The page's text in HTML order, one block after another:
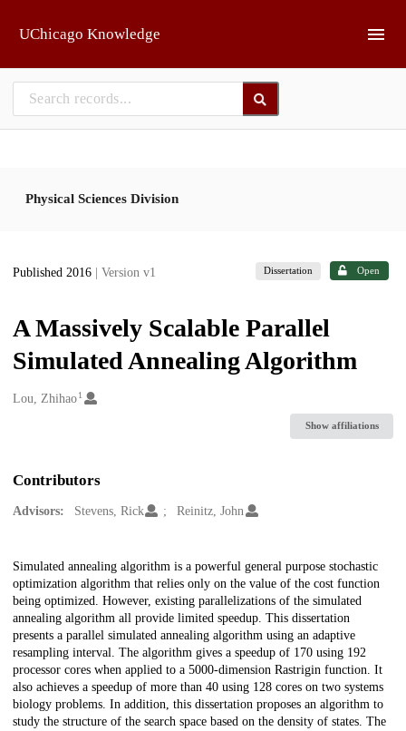
UChicago Knowledge
Physical Sciences Division
Published 2016 | Version v1 Dissertation Open
A Massively Scalable Parallel
Simulated Annealing Algorithm
Creators
Lou, Zhihao1
Show affiliations
Contributors
Advisors: Stevens, Rick Reinitz, John
Description
Simulated annealing algorithm is a powerful general purpose stochastic
optimization algorithm that relies only on the value of the cost function
being optimized. However, existing parallelizations of the simulated
annealing algorithm all provide limited speedup. This dissertation
presents a parallel simulated annealing algorithm using an adaptive
resampling interval. The algorithm gives a speedup of 170 using 192
processor cores when applied to a 5000-dimension Rastrigin function. It
also achieves a speedup of more than 40 using 128 cores on two systems
biology problems. In addition, this dissertation proposes an algorithm to
study the structure of the search space based on the density of states. The